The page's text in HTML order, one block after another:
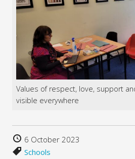
Values of respect, love, support
visible everywhere
6 October 2023
Schools